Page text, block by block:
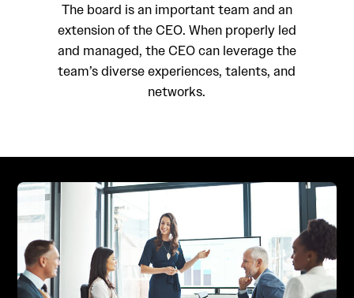
The board is an important team and an
extension of the CEO. When properly led
and managed, the CEO can leverage the
team’s diverse experiences, talents, and
networks.